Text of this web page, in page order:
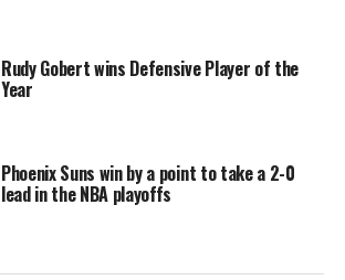
Rudy Gobert wins Defensive Player of the
Year
Phoenix Suns win by a point to take a 2-0
lead in the NBA playoffs